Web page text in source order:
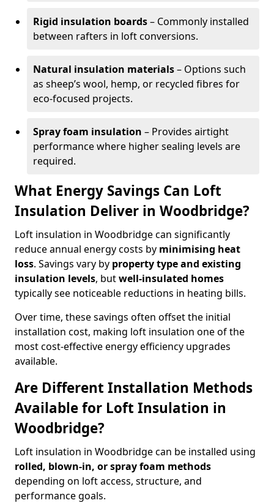
Rigid insulation boards– Commonly installed
between rafters in loft conversions.
Natural insulation materials– Options such
as sheep’s wool, hemp, or recycled fibres for
eco-focused projects.
Spray foam insulation – Provides airtight
performance where higher sealing levels are
required.
What Energy Savings Can Loft
Insulation Deliver in Woodbridge?
Loft insulation in Woodbridge can significantly
reduce annual energy costs by minimising heat
loss. Savings vary by property type and existing
insulation levels, butwell-insulated homes
typically see noticeable reductions in heating bills.
Over time, these savings often offset the initial
installation cost, making loft insulation one of the
most cost-effective energy efficiency upgrades
available.
Are Different Installation Methods
Available for Loft Insulation in
Woodbridge?
Loft insulation in Woodbridge can be installed using
rolled, blown-in, or spray foam methods
depending on loft access, structure, and
performance goals.